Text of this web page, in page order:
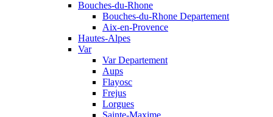
Bouches-du-Rhone
Bouches-du-Rhone Departement
Aix-en-Provence
Hautes-Alpes
Var
Var Departement
Aups
Flayosc
Frejus
Lorgues
Sainte-Maxime